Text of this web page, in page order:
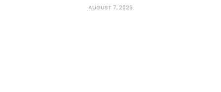
AUGUST 7, 2026